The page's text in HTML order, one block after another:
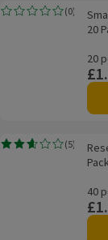
Small Slide Lock Food
(0)
Rating, 0.0 out of 5
20
20
Resealable Food And
(5)
Rating, 2.6 out of 5
Pack
40